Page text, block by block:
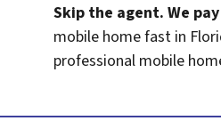
Skip the agent. We
mobile home fast in
professional mobile